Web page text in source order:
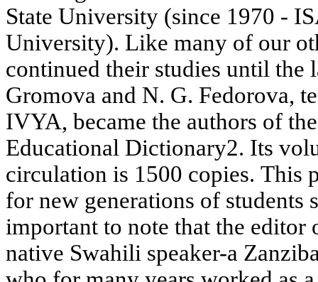
State University (since 1970 -
University). Like many of our
continued their studies until the
Gromova and N. G. Fedorova,
IVYA, became the authors of
Educational Dictionary2. Its
circulation is 1500 copies. This
for new generations of
important to note that the editor
native Swahili speaker-a